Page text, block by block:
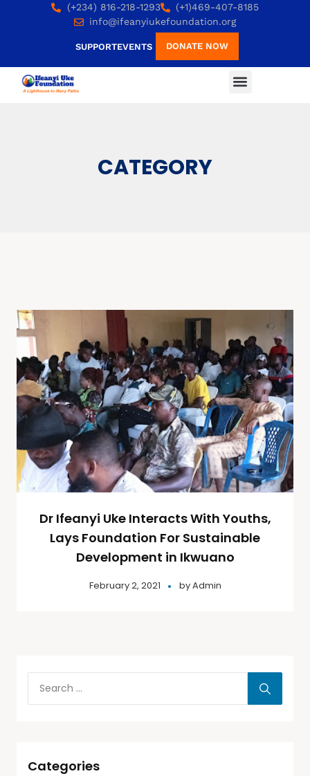
(+234) 816-218-1293
(+1)469-407-8185
info@ifeanyiukefoundation.org
SUPPORTEVENTS DONATE NOW
CATEGORY
Dr Ifeanyi Uke Interacts With Youths,
Lays Foundation For Sustainable
Development in Ikwuano
February 2, 2021 byAdmin
Categories